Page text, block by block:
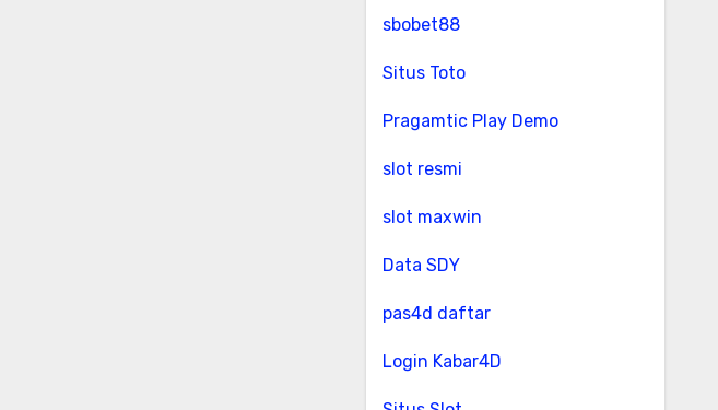
sbobet88
Situs Toto
Pragamtic Play Demo
slot resmi
slot maxwin
Data SDY
pas4d daftar
Login Kabar4D